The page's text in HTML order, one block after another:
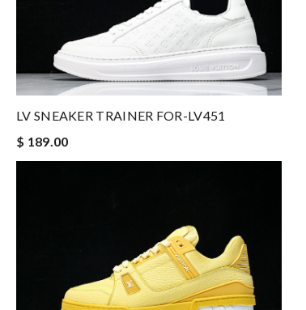
LV SNEAKER TRAINER FOR-LV451
$ 189.00